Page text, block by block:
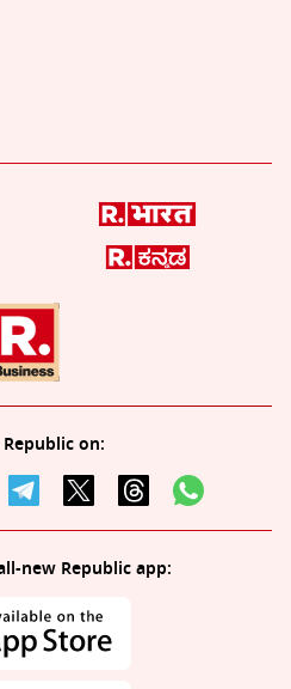
on:
new Republic app: